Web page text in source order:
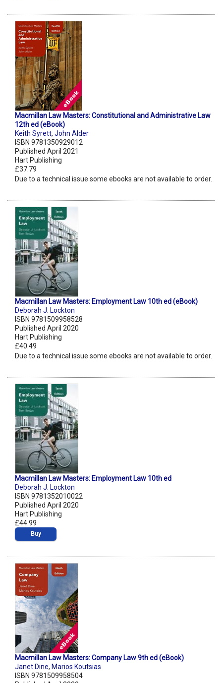
Macmillan Law Masters: Constitutional and Administrative Law
12th ed (eBook)
Keith Syrett, John Alder
ISBN 9781350929012
Published April 2021
Hart Publishing
£37.79
Due to a technical issue some ebooks are not available to order.
Macmillan Law Masters: Employment Law 10th ed (eBook)
Deborah J. Lockton
ISBN 9781509958528
Published April 2020
Hart Publishing
£40.49
Due to a technical issue some ebooks are not available to order.
Macmillan Law Masters: Employment Law 10th ed
Deborah J. Lockton
ISBN 9781352010022
Published April 2020
Hart Publishing
£44.99
Buy
Macmillan Law Masters: Company Law 9th ed (eBook)
Janet Dine, Marios Koutsias
ISBN 9781509958504